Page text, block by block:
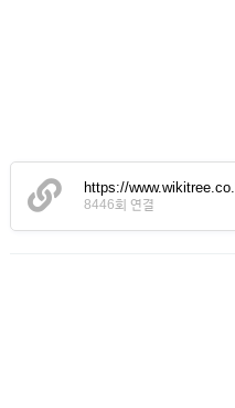
https://
8446회 연결